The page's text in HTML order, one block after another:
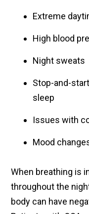
Extreme
High blood
Night sweats
Stop-and-
sleep
Issues with
Mood
When breathing is
throughout the
body can have